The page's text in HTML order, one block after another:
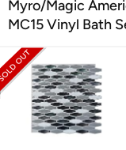
Myro/Magic
MC15 Vinyl Bath